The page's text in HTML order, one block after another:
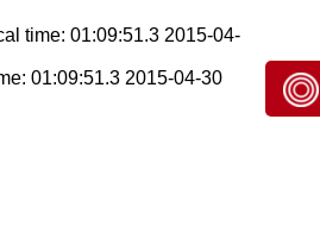
time: 01:09:51.3 2015-04-
01:09:51.3 2015-04-30